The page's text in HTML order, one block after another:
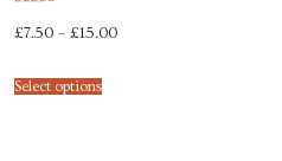
5.00
£7.50 – £15.00
Select options